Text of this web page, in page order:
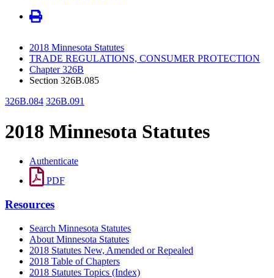
2018 Minnesota Statutes
TRADE REGULATIONS, CONSUMER PROTECTION
Chapter 326B
Section 326B.085
326B.084 326B.091
2018 Minnesota Statutes
Authenticate
PDF
Resources
Search Minnesota Statutes
About Minnesota Statutes
2018 Statutes New, Amended or Repealed
2018 Table of Chapters
2018 Statutes Topics (Index)